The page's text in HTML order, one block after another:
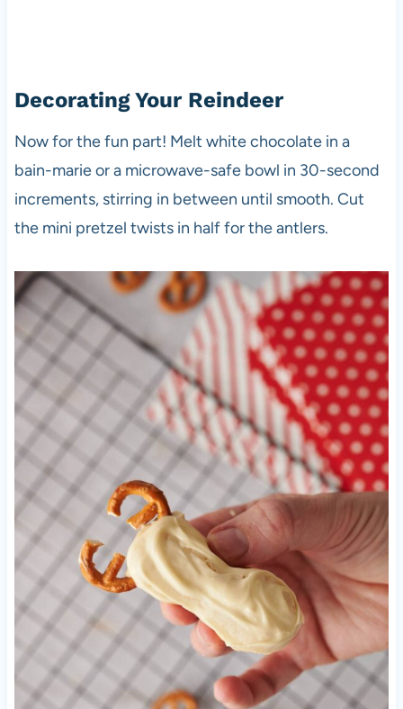
Decorating Your Reindeer
Now for the fun part! Melt white chocolate in a
bain-marie or a microwave-safe bowl in 30-second
increments, stirring in between until smooth. Cut
the mini pretzel twists in half for the antlers.